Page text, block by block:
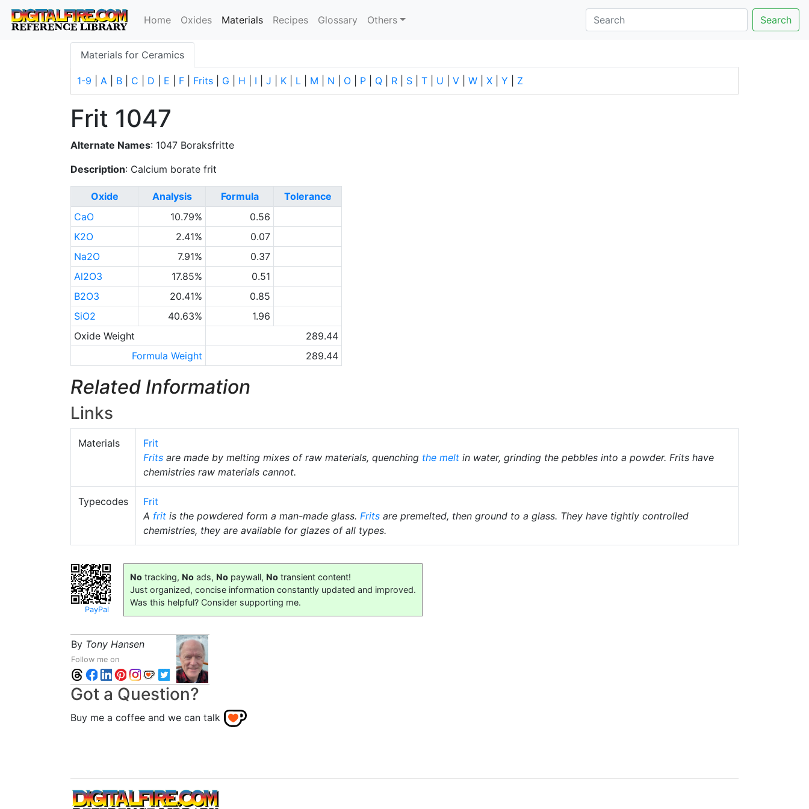
Home Oxides Materials(current)
Recipes Glossary Others Search
Materials for Ceramics
1-9 A B C D E F Frits G H I J K L M N O P Q R S T U V W X Y Z
Frit 1047
Alternate Names: 1047 Boraksfritte
Description: Calcium borate frit
Oxide Analysis Formula
Tolerance
CaO
10.79%
0.56
K2O
2.41%
0.07
Na2O
7.91%
0.37
Al2O3
17.85%
0.51
B2O3
20.41%
0.85
SiO2
40.63%
1.96
Oxide Weight
289.44
Formula Weight
289.44
Related Information
Links
Materials
Frit
Frits are made by melting mixes of raw materials, quenching the melt in water, grinding the pebbles into a powder. Frits have
chemistries raw materials cannot.
Typecodes
Frit
A frit is the powdered form a man-made glass. Frits are premelted, then ground to a glass. They have tightly controlled
chemistries, they are available for glazes of all types.
PayPal
No tracking, No ads, No paywall, No transient content!
Just organized, concise information constantly updated and improved.
Was this helpful? Consider supporting me.
By Tony Hansen
Follow me on
Got a Question?
Buy me a coffee and we can talk